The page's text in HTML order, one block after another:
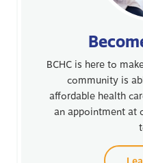
BCHC is here to
community is
affordable health
an appointment at